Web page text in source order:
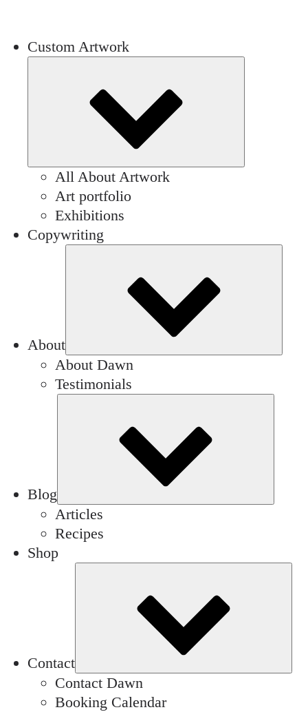
Custom Artwork
All About Artwork
Art portfolio
Exhibitions
Copywriting
About
About Dawn
Testimonials
Blog
Articles
Recipes
Shop
Contact
Contact Dawn
Booking Calendar